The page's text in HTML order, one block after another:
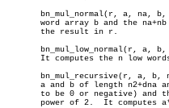
bn_mul_normal(r, a, na,
word array b and the na+nb word array r.	 It
       the result in r.
bn_mul_low_normal(r, a,
It computes the n low
bn_mul_recursive(r, a, b,
a and b of length n2+dna
to be 0 or negative) and
power of 2.  It computes